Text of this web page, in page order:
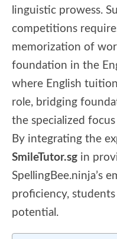
linguistic prowess.
competitions
memorization of
foundation in the
where English
role, bridging
the specialized
By integrating the
SmileTutor.sg in
SpellingBee.ninja’s
proficiency,
potential.